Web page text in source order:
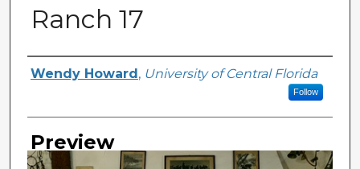
Ranch 17
Creator
Wendy Howard , University of Central Florida
Follow
Preview